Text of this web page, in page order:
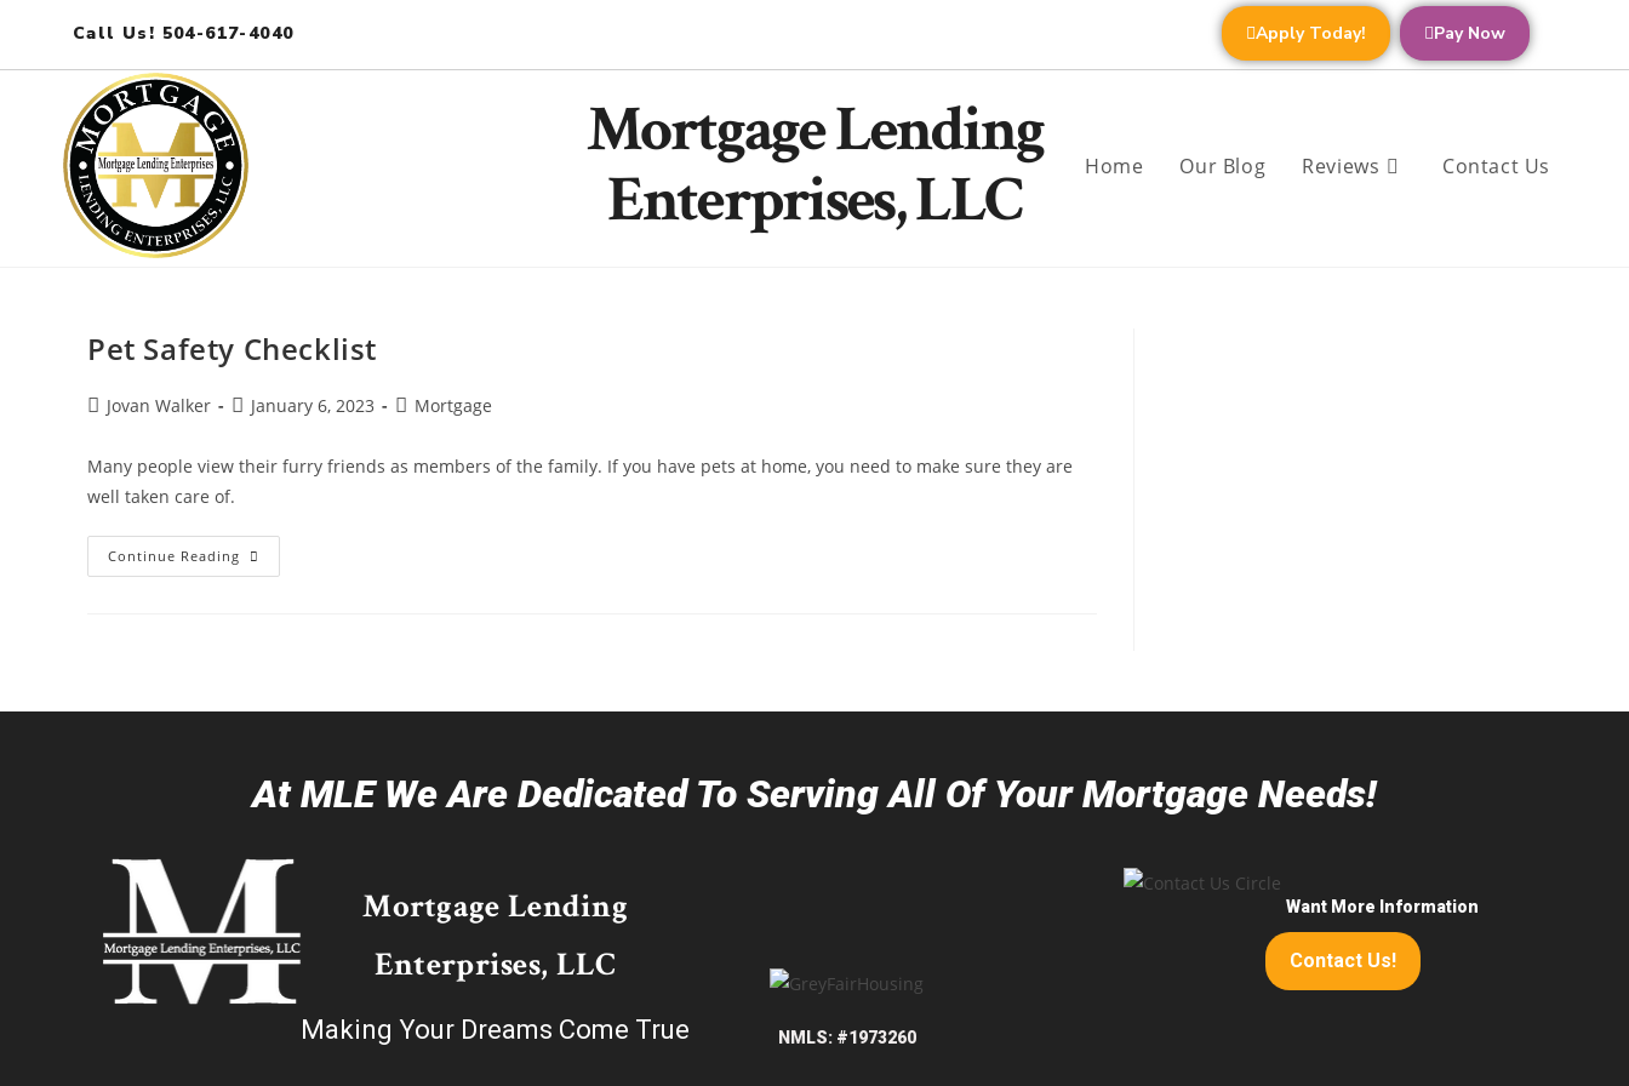
Call Us! 504-617-4040 Apply Today! Pay Now
Mortgage Lending
Enterprises, LLC
Home Our Blog Reviews Contact Us
Pet Safety Checklist
Jovan Walker January 6, 2023 Mortgage
Many people view their furry friends as members of the family. If you have pets at home, you need to make sure they are
well taken care of.
Continue Reading
At MLE We Are Dedicated To Serving All Of Your Mortgage Needs!
Mortgage Lending
Enterprises, LLC
Making Your Dreams Come True NMLS: #1973260
Want More Information
Contact Us!